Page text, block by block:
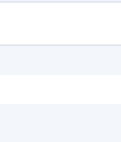
bonuses.